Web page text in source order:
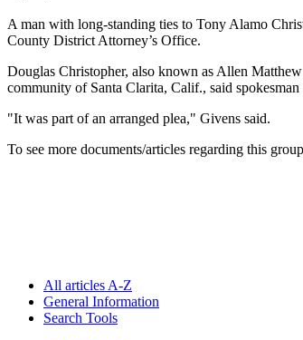
A man with long-standing ties to Tony Alamo
County District Attorney’s Office.
Douglas Christopher, also known as Allen
community of Santa Clarita, Calif., said
"It was part of an arranged plea," Givens said.
To see more documents/articles regarding this
All articles A-Z
General Information
Search Tools